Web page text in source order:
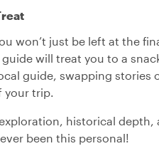
won’t just be left at the
will treat you to a
guide, swapping stories
trip.
historical
been this personal!